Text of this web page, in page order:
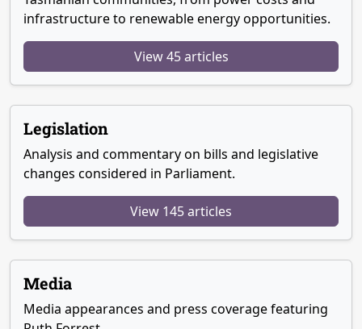
infrastructure to renewable energy opportunities.
View 45 articles
Legislation
Analysis and commentary on bills and legislative
changes considered in Parliament.
View 145 articles
Media
Media appearances and press coverage featuring